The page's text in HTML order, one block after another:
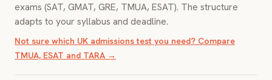
exams (SAT, GMAT, GRE, TMUA, ESAT). The structure
adapts to your syllabus and deadline.
Not sure which UK admissions test you need? Compare
TMUA, ESAT and TARA →